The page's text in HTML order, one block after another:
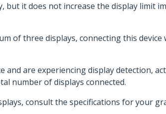
but it does not increase the display limit
of three displays, connecting this
and are experiencing display detection,
number of displays connected.
consult the specifications for your